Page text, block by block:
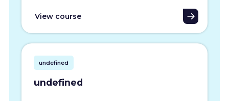
View course
undefined
undefined